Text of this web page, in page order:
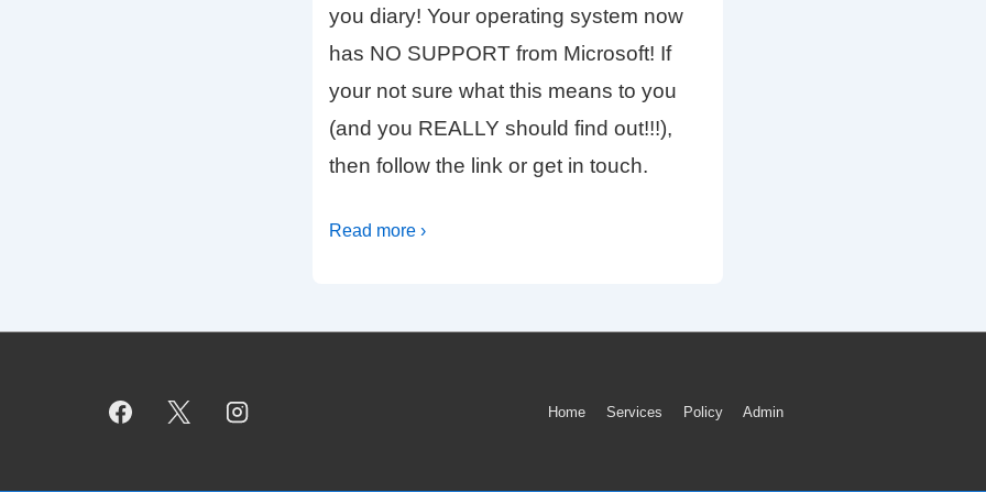
you diary! Your operating system now
has NO SUPPORT from Microsoft! If
your not sure what this means to you
(and you REALLY should find out!!!),
then follow the link or get in touch.
Read more ›
Footer
Home Services Policy Admin